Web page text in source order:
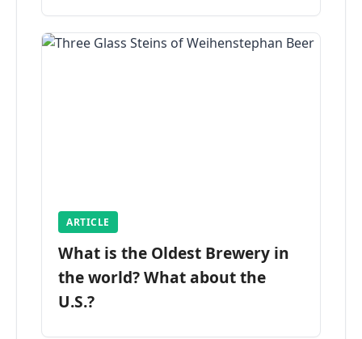
ARTICLE
What is the Oldest Brewery in
the world? What about the
U.S.?